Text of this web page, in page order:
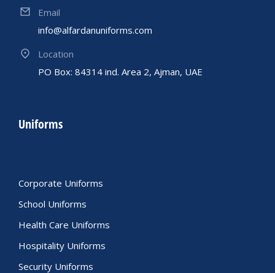
Email
info@alfardanuniforms.com
Location
PO Box: 84314 ind. Area 2, Ajman, UAE
Uniforms
Corporate Uniforms
School Uniforms
Health Care Uniforms
Hospitality Uniforms
Security Uniforms